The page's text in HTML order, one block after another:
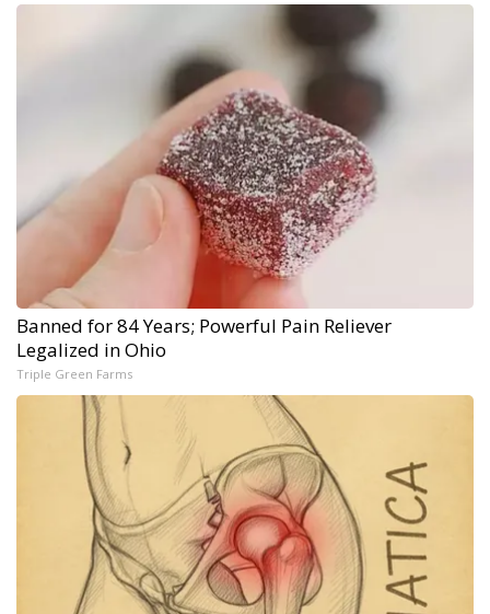
Banned for 84 Years; Powerful Pain Reliever
Legalized in Ohio
Triple Green Farms